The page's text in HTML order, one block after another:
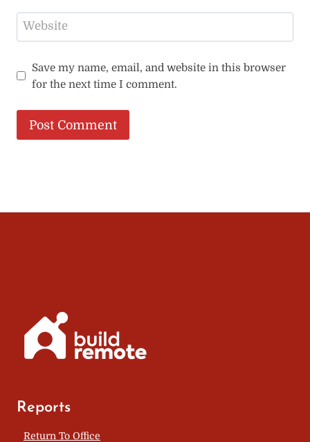
Website
Save my name, email, and website in this browser
for the next time I comment.
Reports
Return To Office